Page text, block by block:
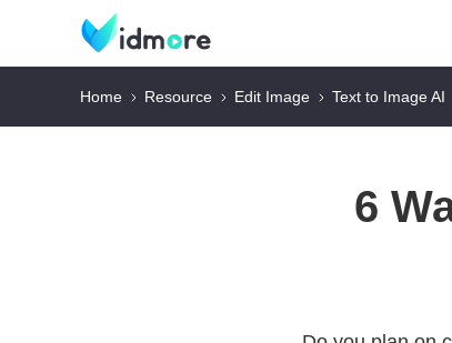
Home Resource Edit Image Text to Image AI
6